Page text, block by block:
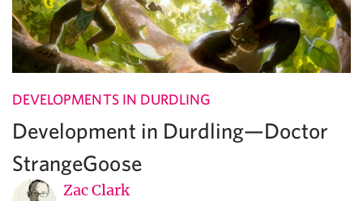
DEVELOPMENTS IN DURDLING
Development in Durdling—Doctor
StrangeGoose
Zac Clark